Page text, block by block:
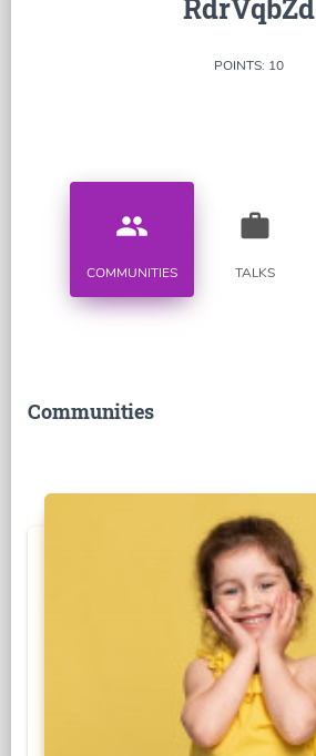
RdrVqbZd
POINTS: 10
people
COMMUNITIES
work
TALKS
Communities